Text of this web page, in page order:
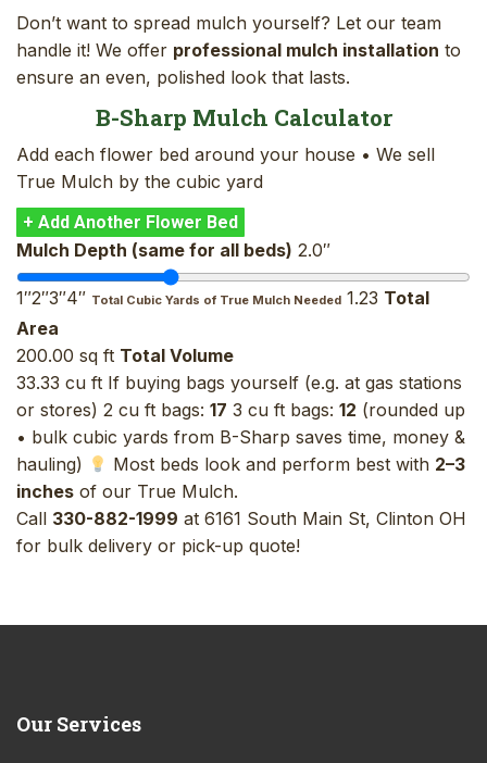
Don’t want to spread mulch yourself? Let our team
handle it! We offer professional mulch installation to
ensure an even, polished look that lasts.
B-Sharp Mulch Calculator
Add each flower bed around your house • We sell
True Mulch by the cubic yard
+ Add Another Flower Bed
Mulch Depth (same for all beds) 2.0″
1″2″3″4″ Total Cubic Yards of True Mulch Needed 1.23 Total
Area
200.00 sq ft Total Volume
33.33 cu ft If buying bags yourself (e.g. at gas stations
or stores) 2 cu ft bags: 17 3 cu ft bags: 12 (rounded up
• bulk cubic yards from B-Sharp saves time, money &
hauling)
Most beds look and perform best with 2–3
inches of our True Mulch.
Call 330-882-1999 at 6161 South Main St, Clinton OH
for bulk delivery or pick-up quote!
Our Services